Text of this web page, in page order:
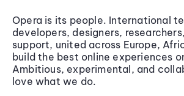
Opera is its people. International
developers, designers,
support, united across Europe,
build the best online experiences
Ambitious, experimental, and
love what we do.